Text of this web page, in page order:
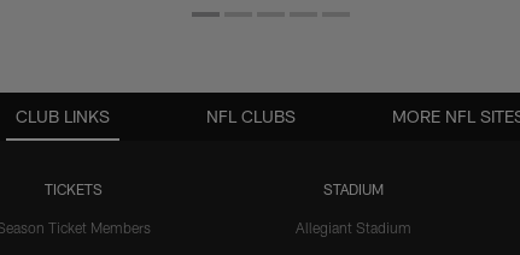
CLUB LINKS
TICKETS
Ticket Members
STADIUM
Allegiant Stadium
NFL CLUBS MORE NFL